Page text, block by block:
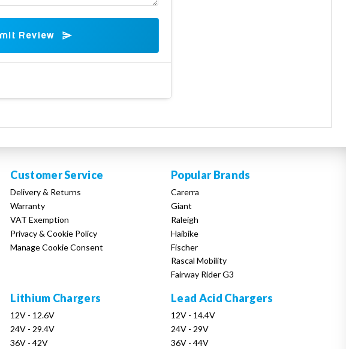
Review
Customer Service
Delivery & Returns
Warranty
VAT Exemption
Privacy & Cookie Policy
Manage Cookie Consent
Popular Brands
Carerra
Giant
Raleigh
Haibike
Fischer
Rascal Mobility
Fairway Rider G3
Lithium Chargers
12V - 12.6V
24V - 29.4V
36V - 42V
Lead Acid Chargers
12V - 14.4V
24V - 29V
36V - 44V